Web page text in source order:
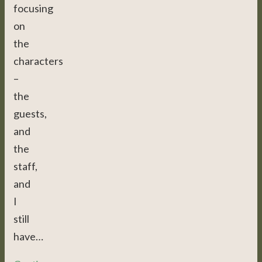
focusing
on
the
characters
–
the
guests,
and
the
staff,
and
I
still
have…